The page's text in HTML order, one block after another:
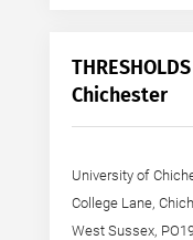
Chichester
University of
College Lane,
West Sussex,